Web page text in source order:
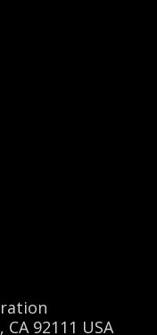
92111 USA